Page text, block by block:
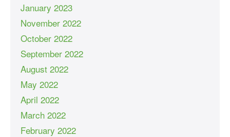
January 2023
November 2022
October 2022
September 2022
August 2022
May 2022
April 2022
March 2022
February 2022